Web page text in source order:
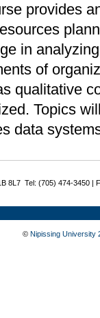
provides
in
of
qualitative
Topics
data
8L7 Tel: (705) 474-3450 |
© Nipissing University